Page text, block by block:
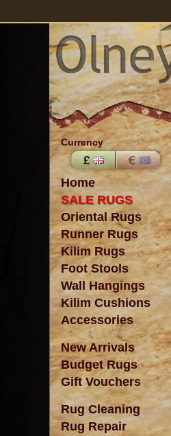
Currency
Home
SALE RUGS
Oriental Rugs
Runner Rugs
Kilim Rugs
Foot Stools
Wall Hangings
Kilim Cushions
Accessories
New Arrivals
Budget Rugs
Gift Vouchers
Rug Cleaning
Rug Repair